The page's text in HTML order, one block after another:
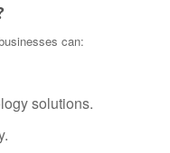
can:
solutions.